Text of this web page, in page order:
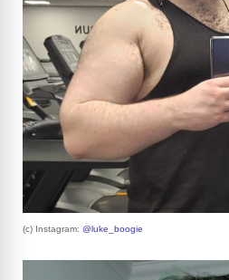
(c) Instagram: @luke_boogie